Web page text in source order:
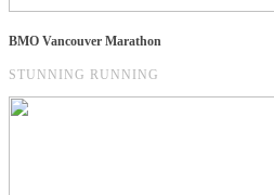
BMO Vancouver Marathon
STUNNING RUNNING